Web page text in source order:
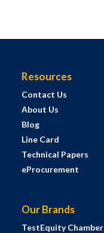
Resources
Contact Us
About Us
Blog
Line Card
Technical Papers
eProcurement
Our Brands
TestEquity